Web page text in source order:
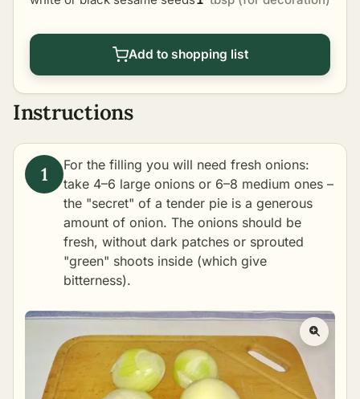
Add to shopping list
Instructions
For the filling you will need fresh onions:
take 4–6 large onions or 6–8 medium ones –
the "secret" of a tender pie is a generous
amount of onion. The onions should be
fresh, without dark patches or sprouted
"green" shoots inside (which give
bitterness).